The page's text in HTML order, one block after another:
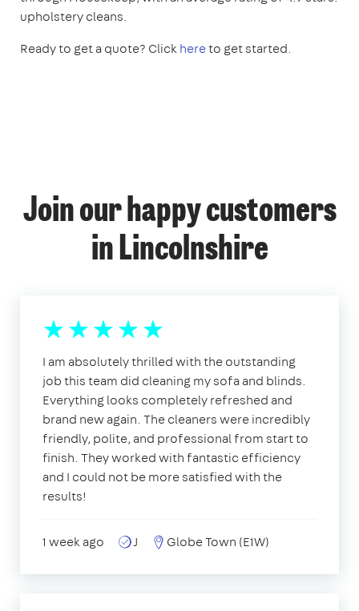
upholstery cleans.
Ready to get a quote? Clickhereto get started.
Join our happy customers
in Lincolnshire
I am absolutely thrilled with the outstanding
job this team did cleaning my sofa and blinds.
Everything looks completely refreshed and
brand new again. The cleaners were incredibly
friendly, polite, and professional from start to
finish. They worked with fantastic efficiency
and I could not be more satisfied with the
results!
1 week ago J Globe Town (E1W)